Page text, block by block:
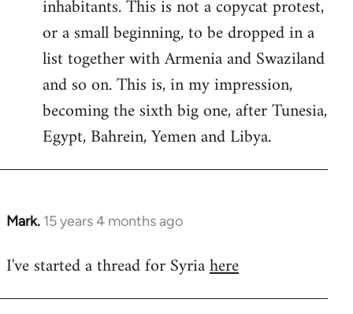
inhabitants. This is not a copycat protest,
or a small beginning, to be dropped in a
list together with Armenia and Swaziland
and so on. This is, in my impression,
becoming the sixth big one, after Tunesia,
Egypt, Bahrein, Yemen and Libya.
Mark. 15 years 4 months ago
In
to
I've started a thread for Syriahere